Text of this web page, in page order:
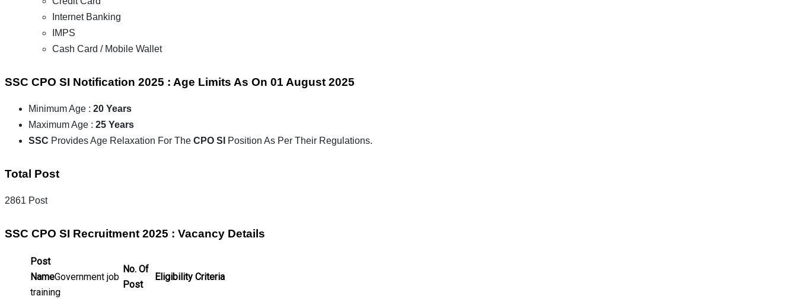
Internet Banking
IMPS
Cash Card / Mobile Wallet
SSC CPO SI Notification 2025 : Age Limits As On 01 August 2025
Minimum Age : 20 Years
Maximum Age : 25 Years
SSC Provides Age Relaxation For The CPO SI Position As Per Their Regulations.
Total Post
2861 Post
SSC CPO SI Recruitment 2025 : Vacancy Details
Post
NameGovernment job
training
No. Of
Post
Eligibility Criteria